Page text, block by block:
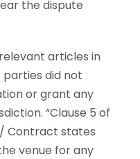
the dispute
articles in
did not
or grant any
“Clause 5 of
Contract states
venue for any